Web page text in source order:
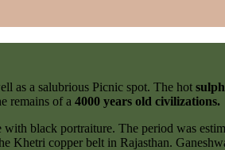
as a salubrious Picnic spot. The hot
remains of a 4000 years old civilizations.
black portraiture. The period was
Khetri copper belt in Rajasthan.